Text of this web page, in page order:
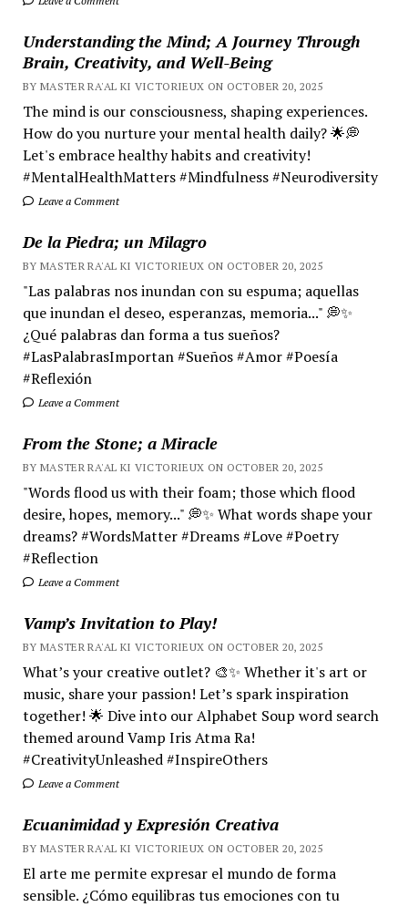
Understanding the Mind; A Journey Through
Brain, Creativity, and Well-Being
BY MASTER RA'AL KI VICTORIEUX ON OCTOBER 20, 2025
The mind is our consciousness, shaping experiences.
How do you nurture your mental health daily? 🌟💭
Let's embrace healthy habits and creativity!
#MentalHealthMatters #Mindfulness #Neurodiversity
Leave a Comment
De la Piedra; un Milagro
BY MASTER RA'AL KI VICTORIEUX ON OCTOBER 20, 2025
"Las palabras nos inundan con su espuma; aquellas
que inundan el deseo, esperanzas, memoria..." 💭✨
¿Qué palabras dan forma a tus sueños?
#LasPalabrasImportan #Sueños #Amor #Poesía
#Reflexión
Leave a Comment
From the Stone; a Miracle
BY MASTER RA'AL KI VICTORIEUX ON OCTOBER 20, 2025
"Words flood us with their foam; those which flood
desire, hopes, memory..." 💭✨ What words shape your
dreams? #WordsMatter #Dreams #Love #Poetry
#Reflection
Leave a Comment
Vamp’s Invitation to Play!
BY MASTER RA'AL KI VICTORIEUX ON OCTOBER 20, 2025
What’s your creative outlet? 🎨✨ Whether it's art or
music, share your passion! Let’s spark inspiration
together! 🌟 Dive into our Alphabet Soup word search
themed around Vamp Iris Atma Ra!
#CreativityUnleashed #InspireOthers
Leave a Comment
Ecuanimidad y Expresión Creativa
BY MASTER RA'AL KI VICTORIEUX ON OCTOBER 20, 2025
El arte me permite expresar el mundo de forma
sensible. ¿Cómo equilibras tus emociones con tu